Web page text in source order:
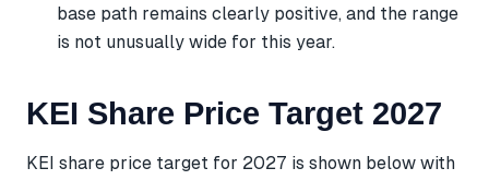
base path remains clearly positive, and the range
is not unusually wide for this year.
KEI Share Price Target 2027
KEI share price target for 2027 is shown below with